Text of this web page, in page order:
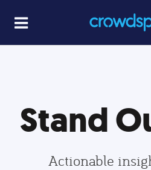
Stand
Actionable